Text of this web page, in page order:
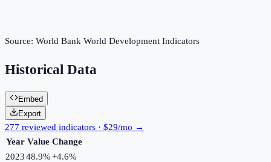
Source: World Bank World Development Indicators
Historical Data
Embed
Export
277 reviewed indicators · $29/mo →
Year Value Change
202348.9%+4.6%